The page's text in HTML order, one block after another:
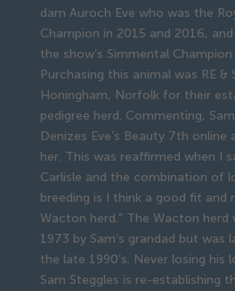
dam Auroch Eve who was the
Champion in 2015 and 2016,
the show’s Simmental
Purchasing this animal was RE &
Honingham, Norfolk for their
pedigree herd. Commenting,
Denizes Eve’s Beauty 7th online
her. This was reaffirmed when I
Carlisle and the combination of
breeding is I think a good fit and
Wacton herd.” The Wacton herd
1973 by Sam’s grandad but was
the late 1990’s. Never losing his
Sam Steggles is re-establishing